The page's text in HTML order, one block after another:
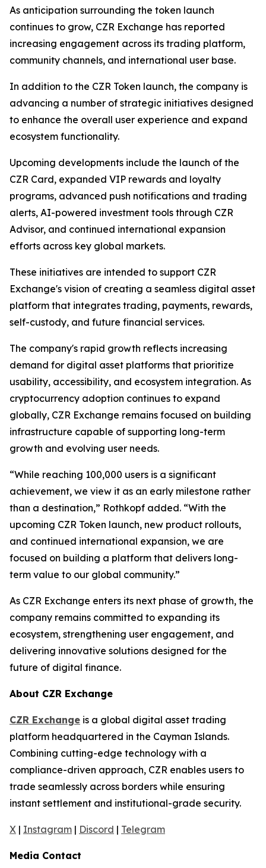
As anticipation surrounding the token launch
continues to grow, CZR Exchange has reported
increasing engagement across its trading platform,
community channels, and international user base.
In addition to the CZR Token launch, the company is
advancing a number of strategic initiatives designed
to enhance the overall user experience and expand
ecosystem functionality.
Upcoming developments include the launch of the
CZR Card, expanded VIP rewards and loyalty
programs, advanced push notifications and trading
alerts, AI-powered investment tools through CZR
Advisor, and continued international expansion
efforts across key global markets.
These initiatives are intended to support CZR
Exchange's vision of creating a seamless digital asset
platform that integrates trading, payments, rewards,
self-custody, and future financial services.
The company's rapid growth reflects increasing
demand for digital asset platforms that prioritize
usability, accessibility, and ecosystem integration. As
cryptocurrency adoption continues to expand
globally, CZR Exchange remains focused on building
infrastructure capable of supporting long-term
growth and evolving user needs.
“While reaching 100,000 users is a significant
achievement, we view it as an early milestone rather
than a destination,” Rothkopf added. “With the
upcoming CZR Token launch, new product rollouts,
and continued international expansion, we are
focused on building a platform that delivers long-
term value to our global community.”
As CZR Exchange enters its next phase of growth, the
company remains committed to expanding its
ecosystem, strengthening user engagement, and
delivering innovative solutions designed for the
future of digital finance.
About CZR Exchange
CZR Exchange is a global digital asset trading
platform headquartered in the Cayman Islands.
Combining cutting-edge technology with a
compliance-driven approach, CZR enables users to
trade seamlessly across borders while ensuring
instant settlement and institutional-grade security.
X | Instagram | Discord | Telegram
Media Contact